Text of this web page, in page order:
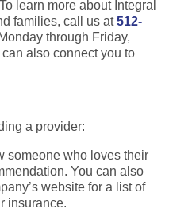
learn more about Integral
families, call us at512-
through Friday,
also connect you to
a provider:
someone who loves their
You can also
website for a list of
insurance.